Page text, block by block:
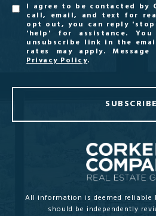
I agree to be contacted by
call, email, and text for
opt out, you can reply
'help' for assistance.
unsubscribe link in the
rates may apply. Message
Privacy Policy.
SUBSCRIBE
All information is deemed reliable
should be independently